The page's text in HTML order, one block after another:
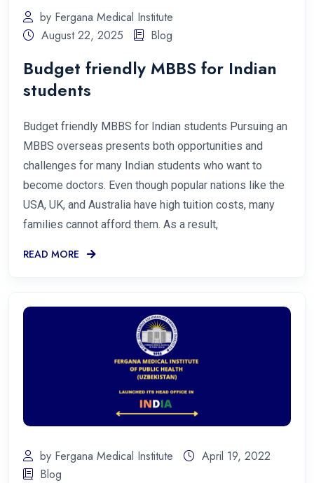
by Fergana Medical Institute
August 22, 2025
Blog
Budget friendly MBBS for Indian
students
Budget friendly MBBS for Indian students Pursuing an
MBBS overseas presents both opportunities and
challenges for many Indian students who want to
become doctors. Even though popular nations like the
USA, UK, and Australia have high tuition costs, many
families cannot afford them. As a result,
READ MORE
by Fergana Medical Institute
April 19, 2022
Blog